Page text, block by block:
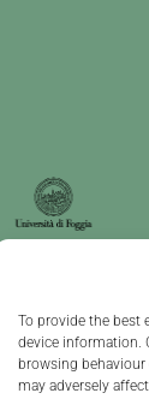
To provide the best
device information.
browsing
may adversely